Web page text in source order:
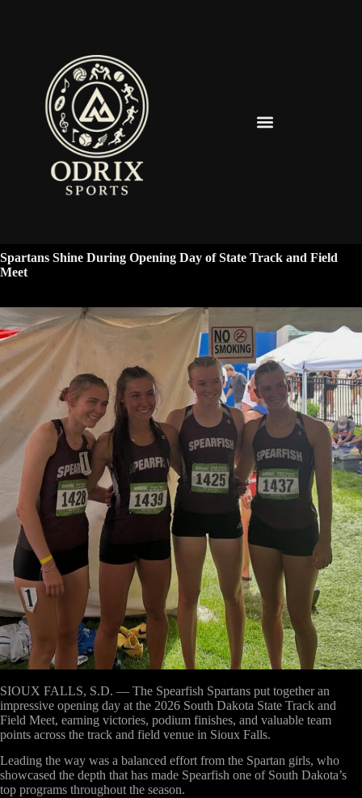
Spartans Shine During Opening Day of State Track and Field
Meet
SIOUX FALLS, S.D. — The Spearfish Spartans put together an
impressive opening day at the 2026 South Dakota State Track and
Field Meet, earning victories, podium finishes, and valuable team
points across the track and field venue in Sioux Falls.
Leading the way was a balanced effort from the Spartan girls, who
showcased the depth that has made Spearfish one of South Dakota’s
top programs throughout the season.